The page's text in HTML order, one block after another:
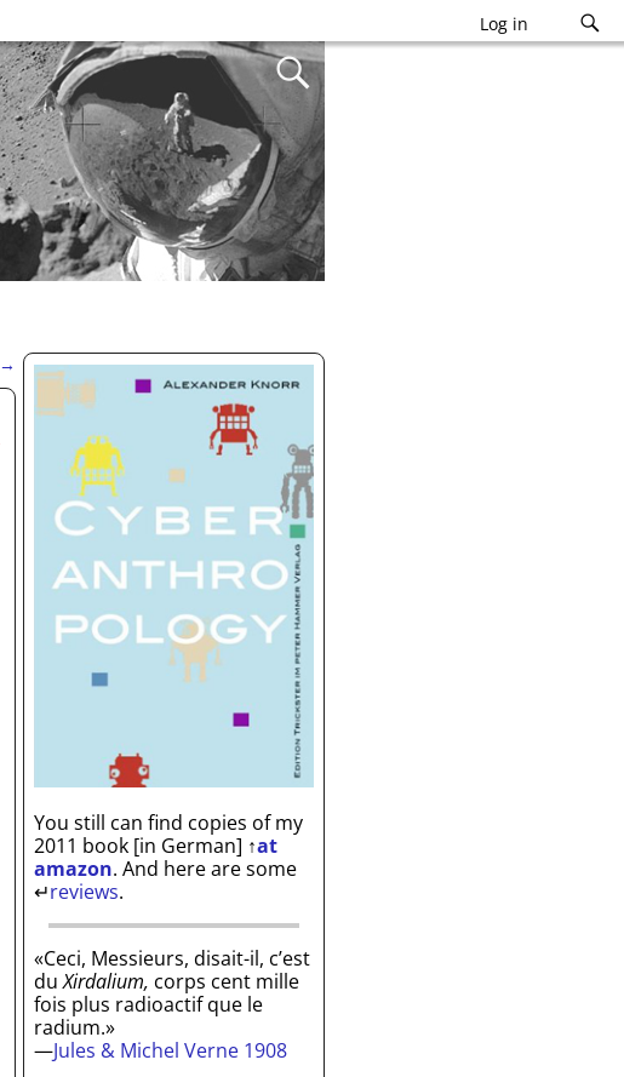
Log in
→
You still can find copies of my
2011 book [in German] ↑at
amazon. And here are some
↵reviews.
«Ceci, Messieurs, disait-il, c’est
duXirdalium, corps cent mille
fois plus radioactif que le
radium.»
—Jules & Michel Verne 1908